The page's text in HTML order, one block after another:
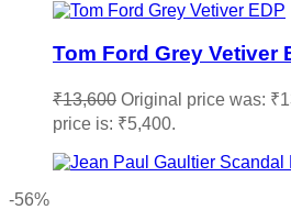
Tom Ford Grey Vetiver
₹13,600 Original price was:
price is: ₹5,400.
-56%